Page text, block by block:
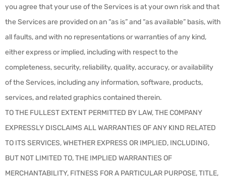
you agree that your use of the Services is at your own risk and that
the Services are provided on an “as is” and “as available” basis, with
all faults, and with no representations or warranties of any kind,
either express or implied, including with respect to the
completeness, security, reliability, quality, accuracy, or availability
of the Services, including any information, software, products,
services, and related graphics contained therein.
TO THE FULLEST EXTENT PERMITTED BY LAW, THE COMPANY
EXPRESSLY DISCLAIMS ALL WARRANTIES OF ANY KIND RELATED
TO ITS SERVICES, WHETHER EXPRESS OR IMPLIED, INCLUDING,
BUT NOT LIMITED TO, THE IMPLIED WARRANTIES OF
MERCHANTABILITY, FITNESS FOR A PARTICULAR PURPOSE, TITLE,